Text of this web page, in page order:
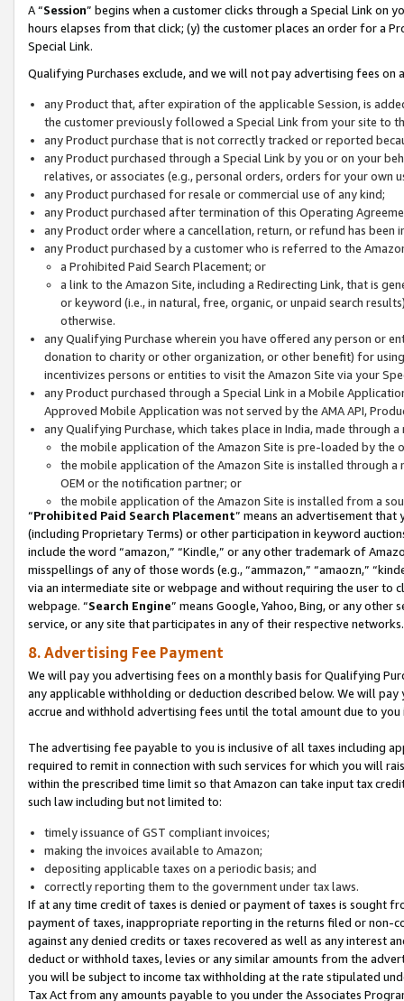
A “Session” begins when a customer clicks through a Special Link
hours elapses from that click; (y) the customer places an order for a
Special Link.
Qualifying Purchases exclude, and we will not pay advertising fees on
any Product that, after expiration of the applicable Session, is
the customer previously followed a Special Link from your site to
any Product purchase that is not correctly tracked or reported
any Product purchased through a Special Link by you or on your
relatives, or associates (e.g., personal orders, orders for your
any Product purchased for resale or commercial use of any kind;
any Product purchased after termination of this Operating
any Product order where a cancellation, return, or refund has been
any Product purchased by a customer who is referred to the
a Prohibited Paid Search Placement; or
a link to the Amazon Site, including a Redirecting Link, that is
or keyword (i.e., in natural, free, organic, or unpaid search
otherwise.
any Qualifying Purchase wherein you have offered any person or
donation to charity or other organization, or other benefit) for
incentivizes persons or entities to visit the Amazon Site via your
any Product purchased through a Special Link in a Mobile
Approved Mobile Application was not served by the AMA API,
any Qualifying Purchase, which takes place in India, made through
the mobile application of the Amazon Site is pre-loaded by the
the mobile application of the Amazon Site is installed through
OEM or the notification partner; or
the mobile application of the Amazon Site is installed from a
“Prohibited Paid Search Placement” means an advertisement
(including Proprietary Terms) or other participation in keyword
include the word “amazon,” “Kindle,” or any other trademark of
misspellings of any of those words (e.g., “ammazon,” “amaozn,”
via an intermediate site or webpage and without requiring the user
webpage. “Search Engine” means Google, Yahoo, Bing, or any
service, or any site that participates in any of their respective networks.
8. Advertising Fee Payment
We will pay you advertising fees on a monthly basis for Qualifying
any applicable withholding or deduction described below. We will
accrue and withhold advertising fees until the total amount due to you
The advertising fee payable to you is inclusive of all taxes including
required to remit in connection with such services for which you will
within the prescribed time limit so that Amazon can take input tax
such law including but not limited to:
timely issuance of GST compliant invoices;
making the invoices available to Amazon;
depositing applicable taxes on a periodic basis; and
correctly reporting them to the government under tax laws.
If at any time credit of taxes is denied or payment of taxes is sought
payment of taxes, inappropriate reporting in the returns filed or non-
against any denied credits or taxes recovered as well as any interest
deduct or withhold taxes, levies or any similar amounts from the
you will be subject to income tax withholding at the rate stipulated
Tax Act from any amounts payable to you under the Associates